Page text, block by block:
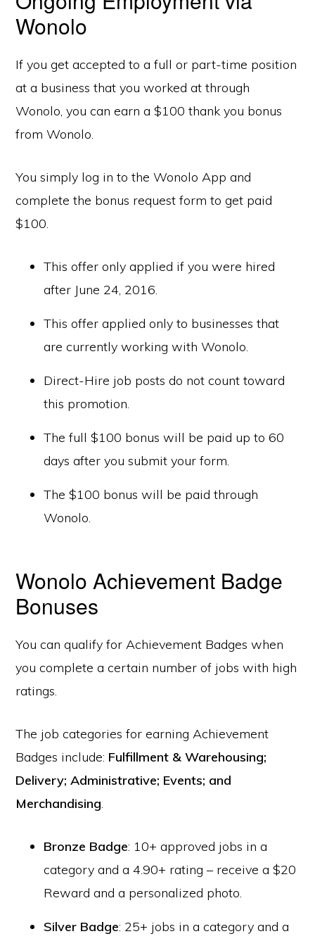
Wonolo
If you get accepted to a full or part-time position
at a business that you worked at through
Wonolo, you can earn a $100 thank you bonus
from Wonolo.
You simply log in to the Wonolo App and
complete the bonus request form to get paid
$100.
This offer only applied if you were hired
after June 24, 2016.
This offer applied only to businesses that
are currently working with Wonolo.
Direct-Hire job posts do not count toward
this promotion.
The full $100 bonus will be paid up to 60
days after you submit your form.
The $100 bonus will be paid through
Wonolo.
Wonolo Achievement Badge
Bonuses
You can qualify for Achievement Badges when
you complete a certain number of jobs with high
ratings.
The job categories for earning Achievement
Badges include: Fulfillment & Warehousing;
Delivery; Administrative; Events; and
Merchandising.
Bronze Badge: 10+ approved jobs in a
category and a 4.90+ rating – receive a $20
Reward and a personalized photo.
Silver Badge: 25+ jobs in a category and a